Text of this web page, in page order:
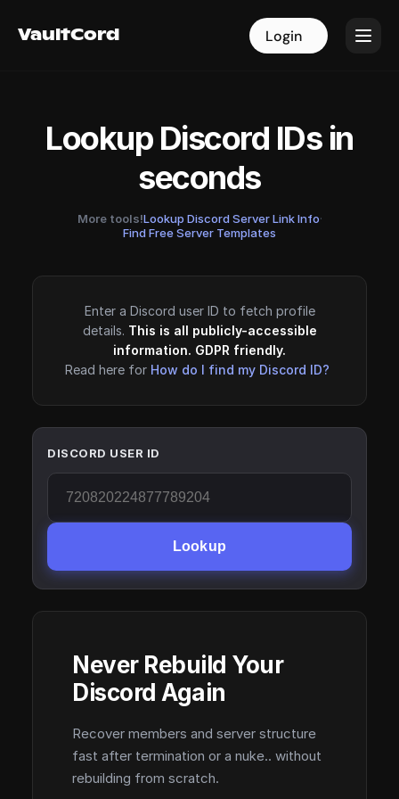
VaultCord Login
VaultCord Login
Lookup Discord IDs in
seconds
More tools!Lookup Discord Server Link Info·
Find Free Server Templates
Enter a Discord user ID to fetch profile
details. This is all publicly-accessible
information. GDPR friendly.
Read here for How do I find my Discord ID?
DISCORD USER ID
Lookup
Never Rebuild Your
Discord Again
Recover members and server structure
fast after termination or a nuke.. without
rebuilding from scratch.